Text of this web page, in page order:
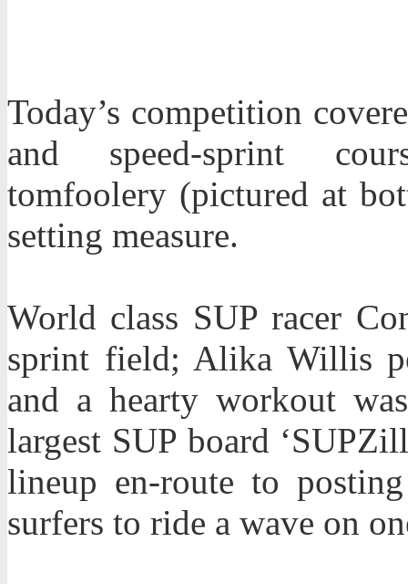
Today’s competition
and speed-sprint
tomfoolery (pictured at
setting measure.
World class SUP racer
sprint field; Alika Willis
and a hearty workout
largest SUP board
lineup en-route to
surfers to ride a wave on